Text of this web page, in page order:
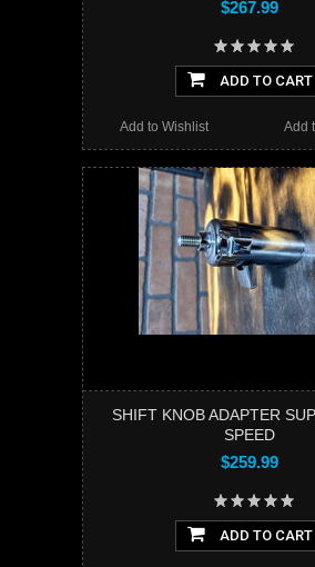
$267.99
ADD TO CART
Add
Add to Wishlist
SHIFT KNOB ADAPTER
SPEED
$259.99
ADD TO CART